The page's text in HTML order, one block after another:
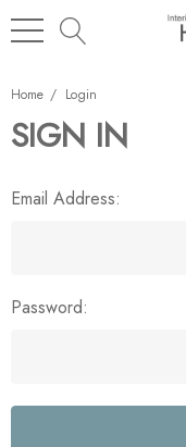
Home Login
SIGN IN
Email Address:
Password: